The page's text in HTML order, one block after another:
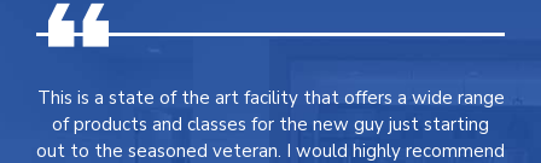
This is a state of the art facility that offers a wide range
of products and classes for the new guy just starting
out to the seasoned veteran. I would highly recommend